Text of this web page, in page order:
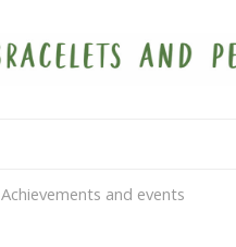
Achievements and events